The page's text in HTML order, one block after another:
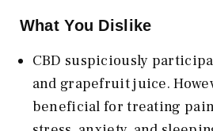
What You Dislike
CBD suspiciously
and grapefruit juice.
beneficial for treating